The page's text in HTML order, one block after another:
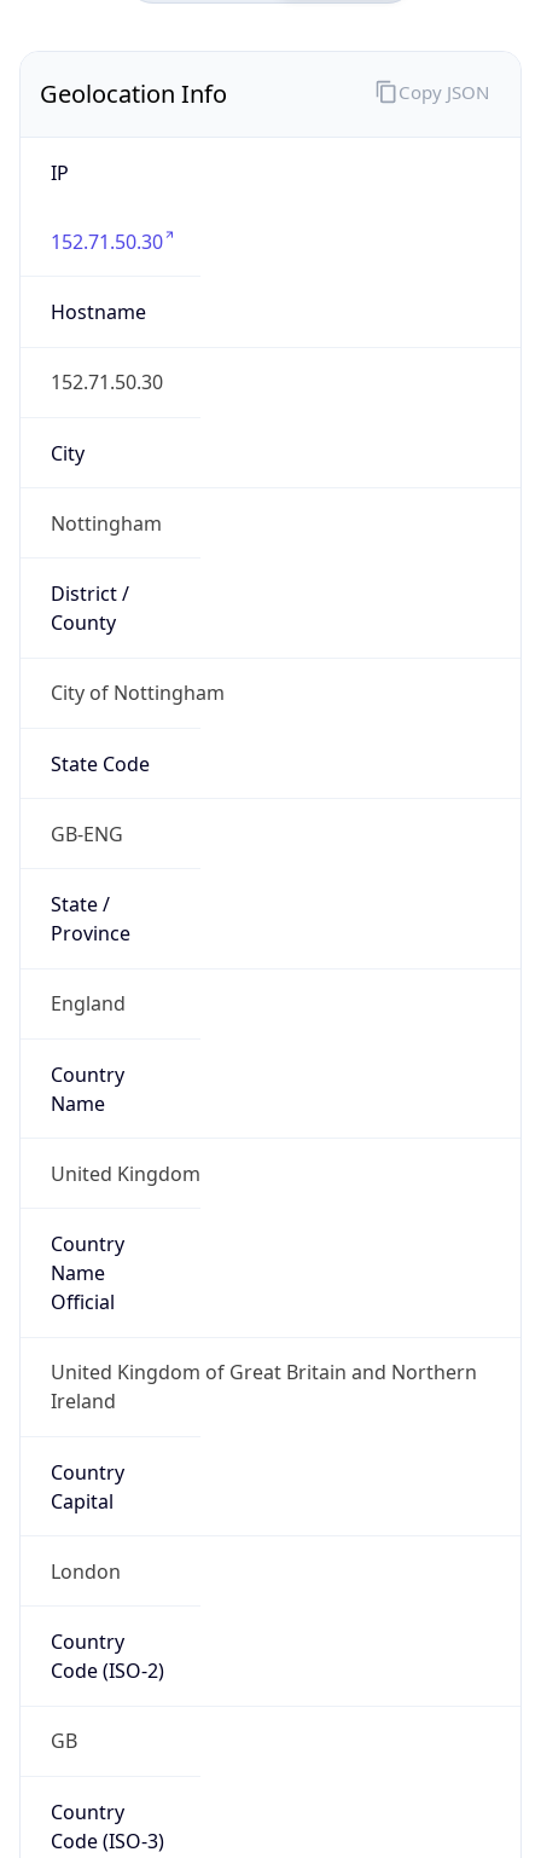
Geolocation Info
IP
152.71.50.30
Hostname
152.71.50.30
City
Nottingham
District /
County
City of Nottingham
State Code
GB-ENG
State /
Province
England
Country
Name
United Kingdom
Country
Name
Official
United Kingdom of Great Britain and Northern
Ireland
Country
Capital
London
Country
Code (ISO-2)
GB
Country
Code (ISO-3)
Copy JSON